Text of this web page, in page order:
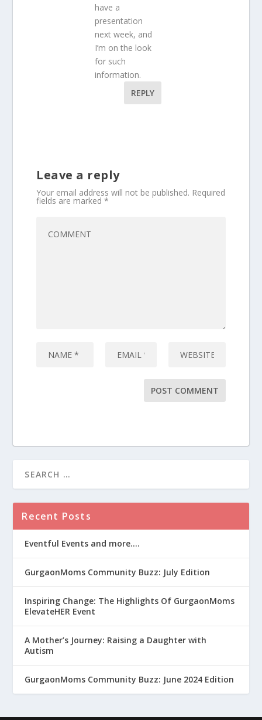
have a
presentation
next week, and
I’m on the look
for such
information.
REPLY
Leave a reply
Your email address will not be published. Required
fields are marked*
Recent Posts
Eventful Events and more….
GurgaonMoms Community Buzz: July Edition
Inspiring Change: The Highlights Of GurgaonMoms
ElevateHER Event
A Mother’s Journey: Raising a Daughter with
Autism
GurgaonMoms Community Buzz: June 2024 Edition